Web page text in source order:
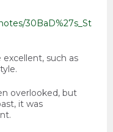
30BaD%27s_St
such as
overlooked, but
it was